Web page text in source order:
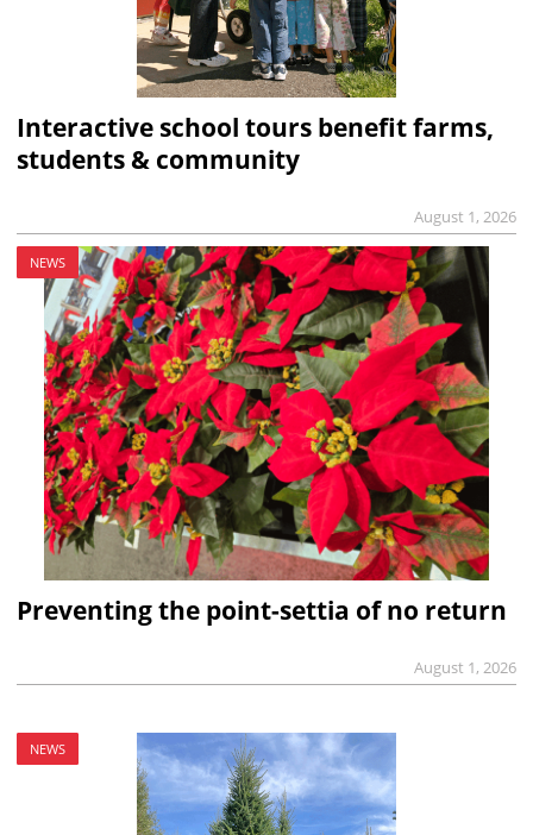
Interactive school tours benefit farms,
students & community
August 1, 2026
NEWS
Preventing the point-settia of no return
August 1, 2026
NEWS